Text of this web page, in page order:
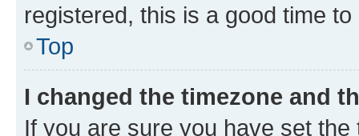
registered, this is a good time to
Top
I changed the timezone and
If you are sure you have set